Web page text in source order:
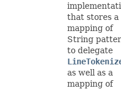
that stores a
mapping of
String
to delegate
as well as a
mapping of